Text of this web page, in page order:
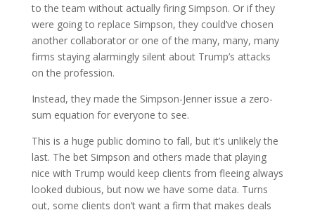
to the team without actually firing Simpson. Or if they
were going to replace Simpson, they could’ve chosen
another collaborator or one of the many, many, many
firms staying alarmingly silent about Trump’s attacks
on the profession.
Instead, they made the Simpson-Jenner issue a zero-
sum equation for everyone to see.
This is a huge public domino to fall, but it’s unlikely the
last. The bet Simpson and others made that playing
nice with Trump would keep clients from fleeing always
looked dubious, but now we have some data. Turns
out, some clients don’t want a firm that makes deals